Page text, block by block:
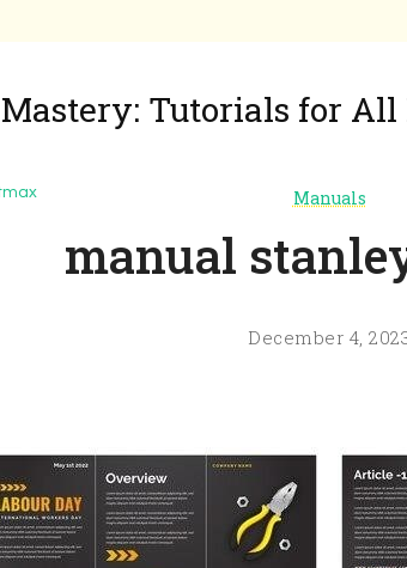
Tutorials for All
Manuals
manual
December 4,